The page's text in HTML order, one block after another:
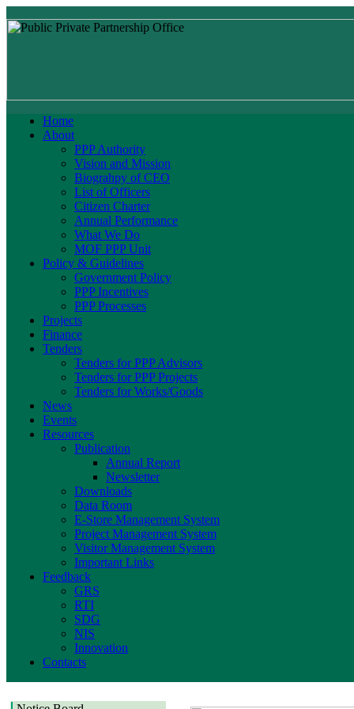
Home
About
PPP Authority
Vision and Mission
Biograhpy of CEO
List of Officers
Citizen Charter
Annual Performance
What We Do
MOF PPP Unit
Policy & Guidelines
Government Policy
PPP Incentives
PPP Processes
Projects
Finance
Tenders
Tenders for PPP Advisors
Tenders for PPP Projects
Tenders for Works/Goods
News
Events
Resources
Publication
Annual Report
Newsletter
Downloads
Data Room
E-Store Management System
Project Management System
Visitor Management System
Important Links
Feedback
GRS
RTI
SDG
NIS
Innovation
Contacts